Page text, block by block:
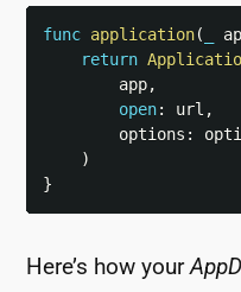
func application(
return
        app
,
open: url ,
        options
:
)
}
Here’s how your